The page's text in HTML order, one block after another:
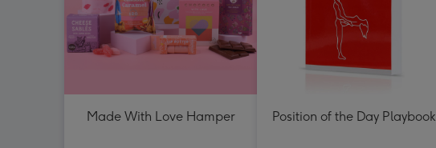
Made With Love Hamper Position of the Day Playbook